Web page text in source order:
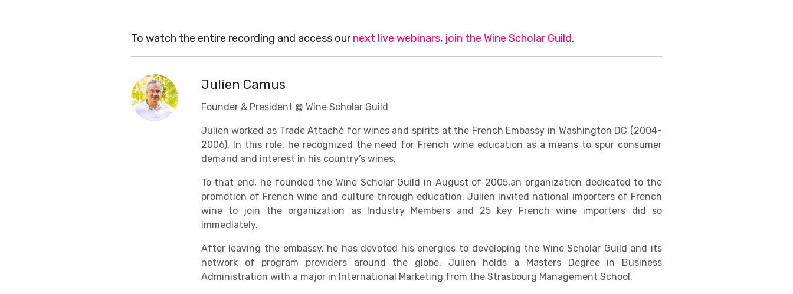
To watch the entire recording and access ournext live webinars, join the Wine Scholar Guild.
Julien Camus
Founder & President @ Wine Scholar Guild
Julien worked as Trade Attaché for wines and spirits at the French Embassy in Washington DC (2004-
2006). In this role, he recognized the need for French wine education as a means to spur consumer
demand and interest in his country’s wines.
To that end, he founded the Wine Scholar Guild in August of 2005,an organization dedicated to the
promotion of French wine and culture through education. Julien invited national importers of French
wine to join the organization as Industry Members and 25 key French wine importers did so
immediately.
After leaving the embassy, he has devoted his energies to developing the Wine Scholar Guild and its
network of program providers around the globe. Julien holds a Masters Degree in Business
Administration with a major in International Marketing from the Strasbourg Management School.